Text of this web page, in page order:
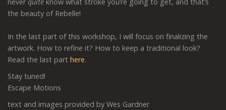
the beauty of Rebelle!
In the last part of this workshop, I will focus on finalizing the
artwork. How to refine it? How to keep a traditional look?
Read the last part here.
Stay tuned!
Escape Motions
text and images provided by Wes Gardner